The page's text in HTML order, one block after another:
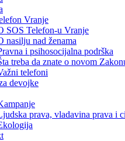
Vranje
SOS Telefon-u Vranje
nasilju nad ženama
i psihosocijalna podrška
treba da znate o novom
telefoni
devojke
prava, vladavina prava i